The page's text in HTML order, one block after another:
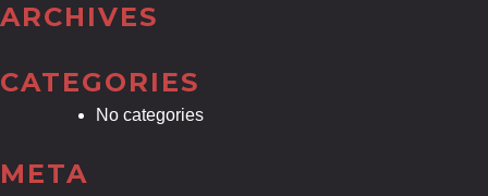
ARCHIVES
CATEGORIES
No categories
META